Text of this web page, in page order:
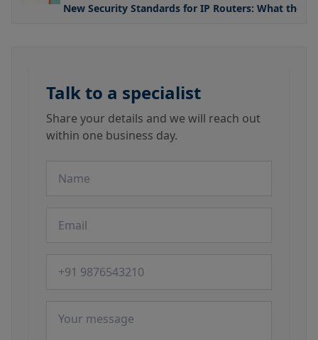
New Security Standards for IP Routers: What the
Talk to a specialist
Share your details and we will reach out
within one business day.